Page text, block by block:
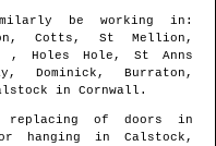
be working in :
Cotts, St Mellion,
, Holes Hole, St Anns
Dominick, Burraton,
in Cornwall .
replacing of doors in
hanging in Calstock ,